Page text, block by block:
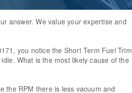
answer. We value your expertise and
you notice the Short Term Fuel Trim
What is the most likely cause of the
the RPM there is less vacuum and